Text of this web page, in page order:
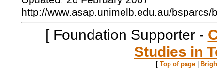
http://www.asap.unimelb.edu.au/bsparcs/
[ Foundation Supporter -
Studies in
[ Top of page |